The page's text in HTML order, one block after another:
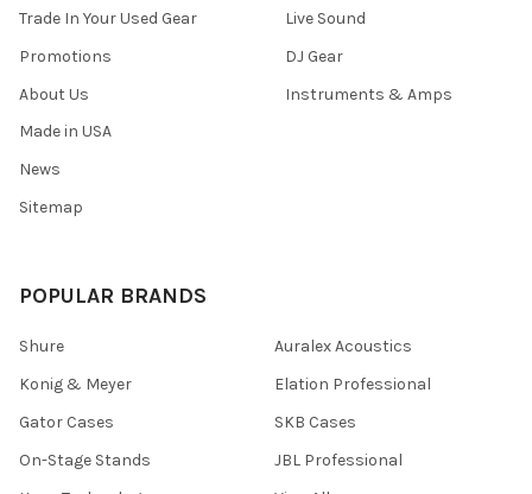
Trade In Your Used Gear
Promotions
About Us
Made in USA
News
Sitemap
Live Sound
DJ Gear
Instruments & Amps
POPULAR BRANDS
Shure
Konig & Meyer
Gator Cases
On-Stage Stands
Auralex Acoustics
Elation Professional
SKB Cases
JBL Professional